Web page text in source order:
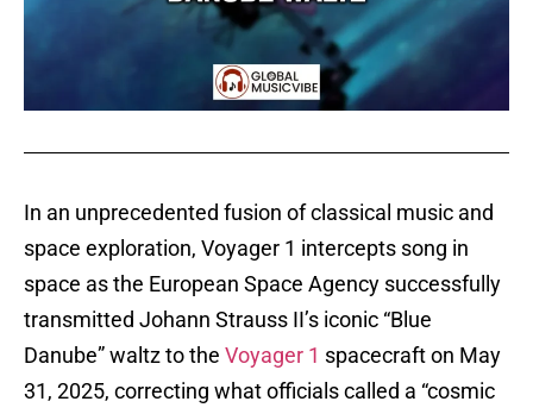
In an unprecedented fusion of classical music and
space exploration, Voyager 1 intercepts song in
space as the European Space Agency successfully
transmitted Johann Strauss II’s iconic “Blue
Danube” waltz to the Voyager 1 spacecraft on May
31, 2025, correcting what officials called a “cosmic